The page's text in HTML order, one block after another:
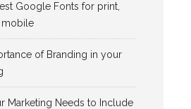
Google Fonts for print,
mobile
of Branding in your
Marketing Needs to Include